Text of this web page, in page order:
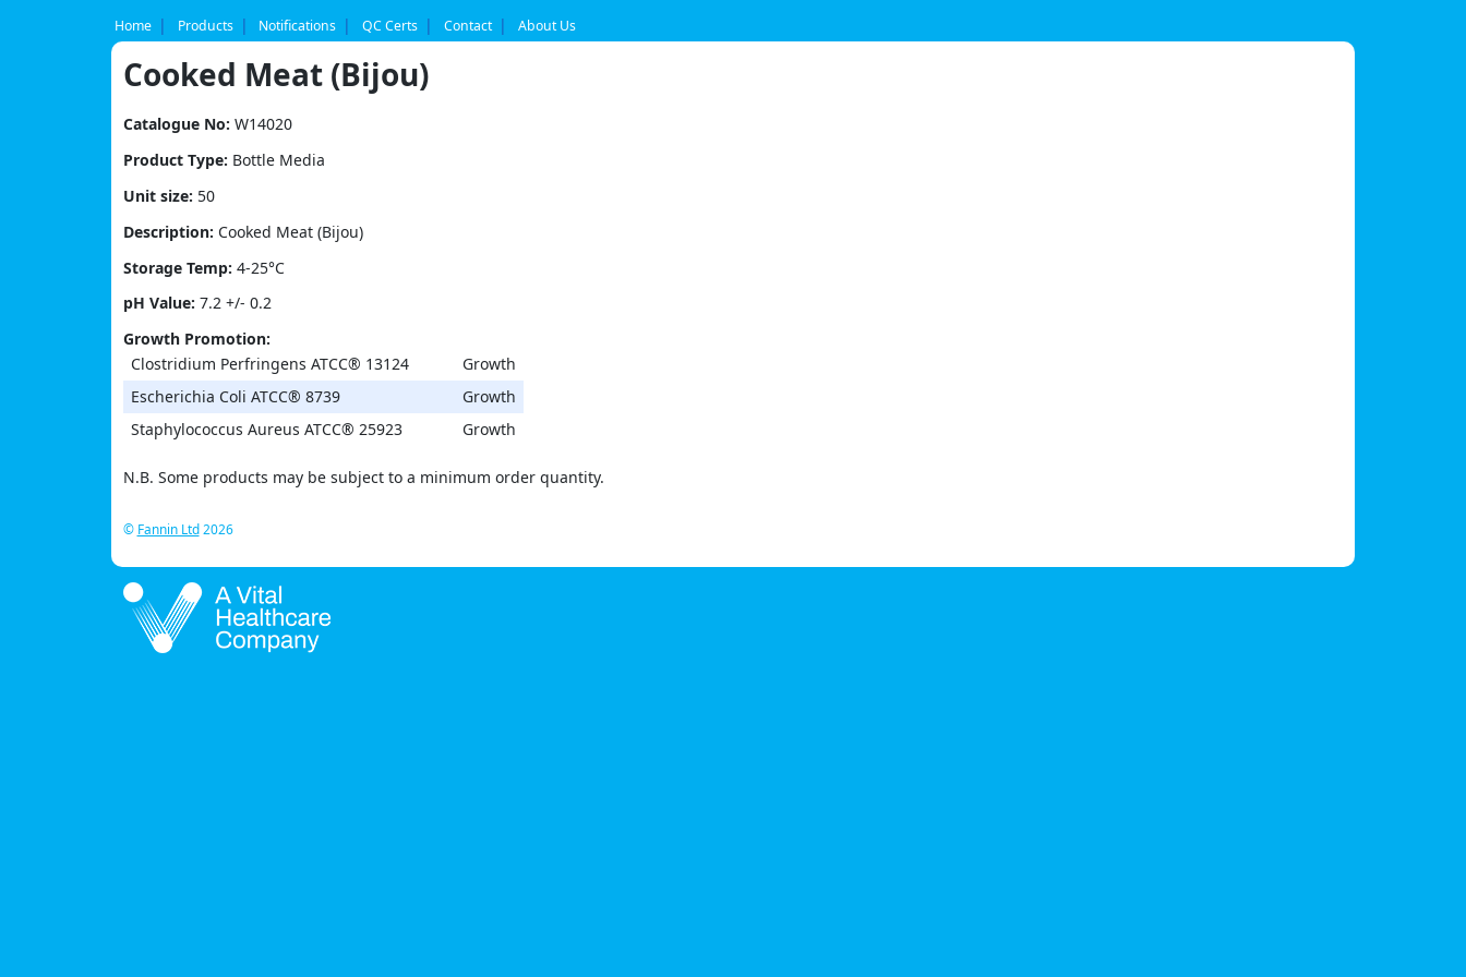
Home Products Notifications QC Certs Contact About Us
Cooked Meat (Bijou)
Catalogue No: W14020
Product Type: Bottle Media
Unit size: 50
Description: Cooked Meat (Bijou)
Storage Temp: 4-25°C
pH Value: 7.2 +/- 0.2
Growth Promotion:
Clostridium Perfringens ATCC® 13124
Growth
Escherichia Coli ATCC® 8739
Growth
Staphylococcus Aureus ATCC® 25923
Growth
N.B. Some products may be subject to a minimum order quantity.
© Fannin Ltd2026